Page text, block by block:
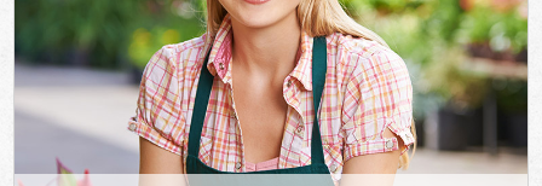
DEALS
FAQ
CONTACT